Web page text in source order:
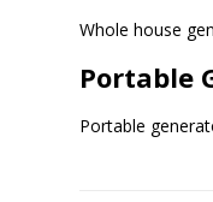
Whole house
Portable
Portable